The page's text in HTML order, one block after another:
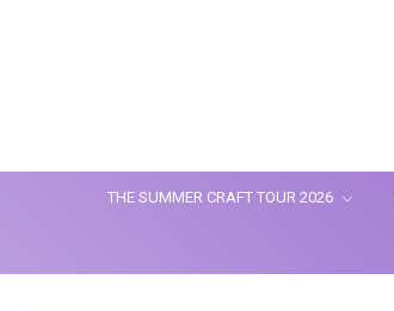
THE SUMMER CRAFT TOUR 2026